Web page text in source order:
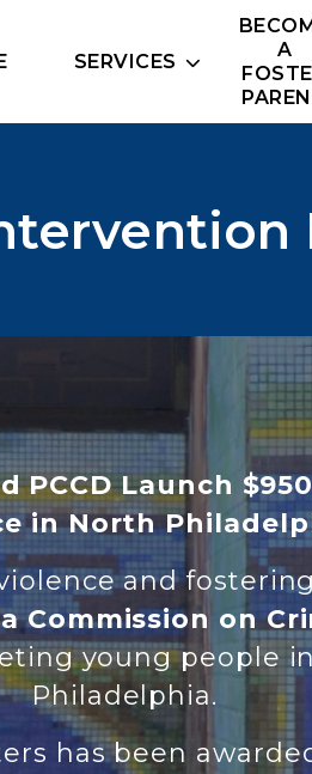
SERVICES
A
PCCD Launch
in North
and
Commission on
young people
Philadelphia.
has been